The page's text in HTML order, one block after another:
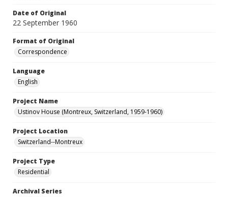
Date of Original
22 September 1960
Format of Original
Correspondence
Language
English
Project Name
Ustinov House (Montreux, Switzerland, 1959-1960)
Project Location
Switzerland--Montreux
Project Type
Residential
Archival Series